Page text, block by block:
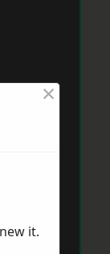
×
it.